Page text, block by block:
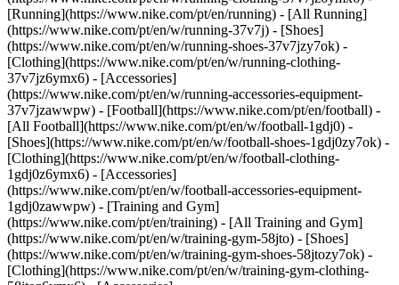
[Running](https://www.nike.com/pt/en/running) - [All Running]
(https://www.nike.com/pt/en/w/running-37v7j) - [Shoes]
(https://www.nike.com/pt/en/w/running-shoes-37v7jzy7ok) -
[Clothing](https://www.nike.com/pt/en/w/running-clothing-
37v7jz6ymx6) - [Accessories]
(https://www.nike.com/pt/en/w/running-accessories-equipment-
37v7jzawwpw) - [Football](https://www.nike.com/pt/en/football) -
[All Football](https://www.nike.com/pt/en/w/football-1gdj0) -
[Shoes](https://www.nike.com/pt/en/w/football-shoes-1gdj0zy7ok) -
[Clothing](https://www.nike.com/pt/en/w/football-clothing-
1gdj0z6ymx6) - [Accessories]
(https://www.nike.com/pt/en/w/football-accessories-equipment-
1gdj0zawwpw) - [Training and Gym]
(https://www.nike.com/pt/en/training) - [All Training and Gym]
(https://www.nike.com/pt/en/w/training-gym-58jto) - [Shoes]
(https://www.nike.com/pt/en/w/training-gym-shoes-58jtozy7ok) -
[Clothing](https://www.nike.com/pt/en/w/training-gym-clothing-